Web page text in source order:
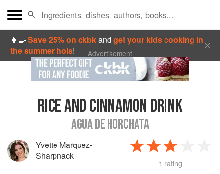
👩‍🍳Save 25% on ckbkandget your kids cooking in
the summer hols! Advertisement
RICE AND CINNAMON DRINK
AGUA DE HORCHATA
Yvette Marquez-
Sharpnack
1 rating